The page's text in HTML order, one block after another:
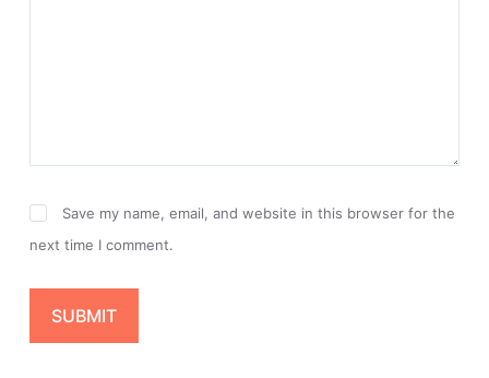
Save my name, email, and website in this browser for the
next time I comment.
SUBMIT